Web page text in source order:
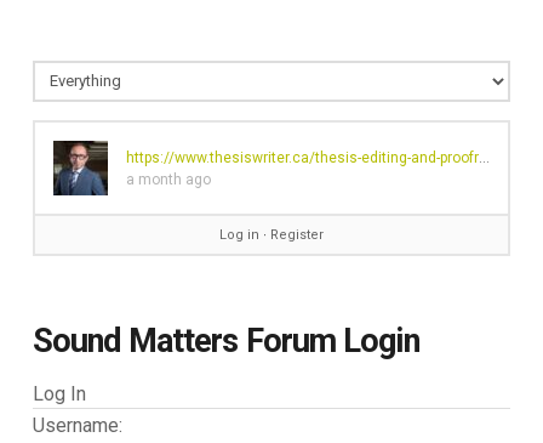
https://www.thesiswriter.ca/thesis-editing-and-proofreading
a month ago
Log in ∙ Register
Sound Matters Forum Login
Log In
Username: